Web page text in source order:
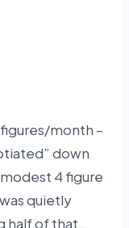
month –
down
4 figure
quietly
half of that…